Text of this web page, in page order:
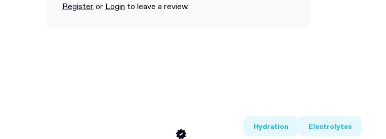
Registeror Login to leave a review.
Hydration Electrolytes